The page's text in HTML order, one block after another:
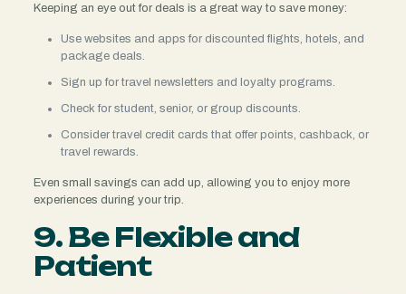
Keeping an eye out for deals is a great way to save money:
Use websites and apps for discounted flights, hotels, and
package deals.
Sign up for travel newsletters and loyalty programs.
Check for student, senior, or group discounts.
Consider travel credit cards that offer points, cashback, or
travel rewards.
Even small savings can add up, allowing you to enjoy more
experiences during your trip.
9. Be Flexible and
Patient